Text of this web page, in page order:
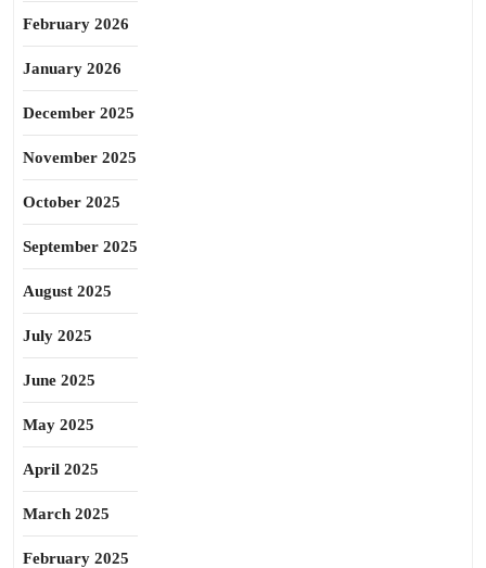
February 2026
January 2026
December 2025
November 2025
October 2025
September 2025
August 2025
July 2025
June 2025
May 2025
April 2025
March 2025
February 2025